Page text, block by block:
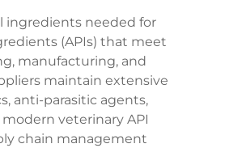
ingredients needed for
(APIs) that meet
manufacturing, and
maintain extensive
anti-parasitic agents,
veterinary API
chain management